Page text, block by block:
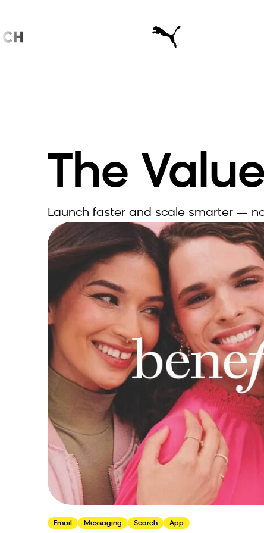
The
Launch faster and scale smarter —
Email Messaging Search App